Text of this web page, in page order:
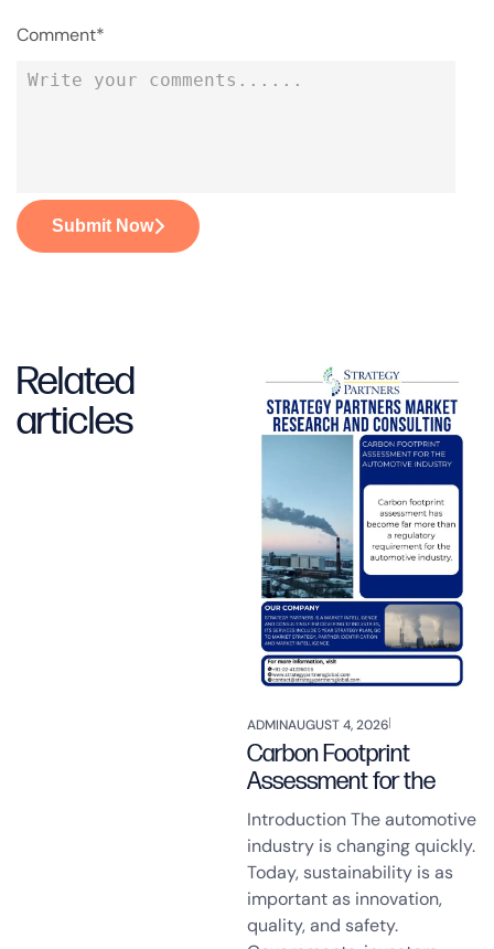
Comment*
Submit Now
Related
articles
ADMINAUGUST 4, 2026
Carbon Footprint
Assessment for the
Introduction The automotive
industry is changing quickly.
Today, sustainability is as
important as innovation,
quality, and safety.